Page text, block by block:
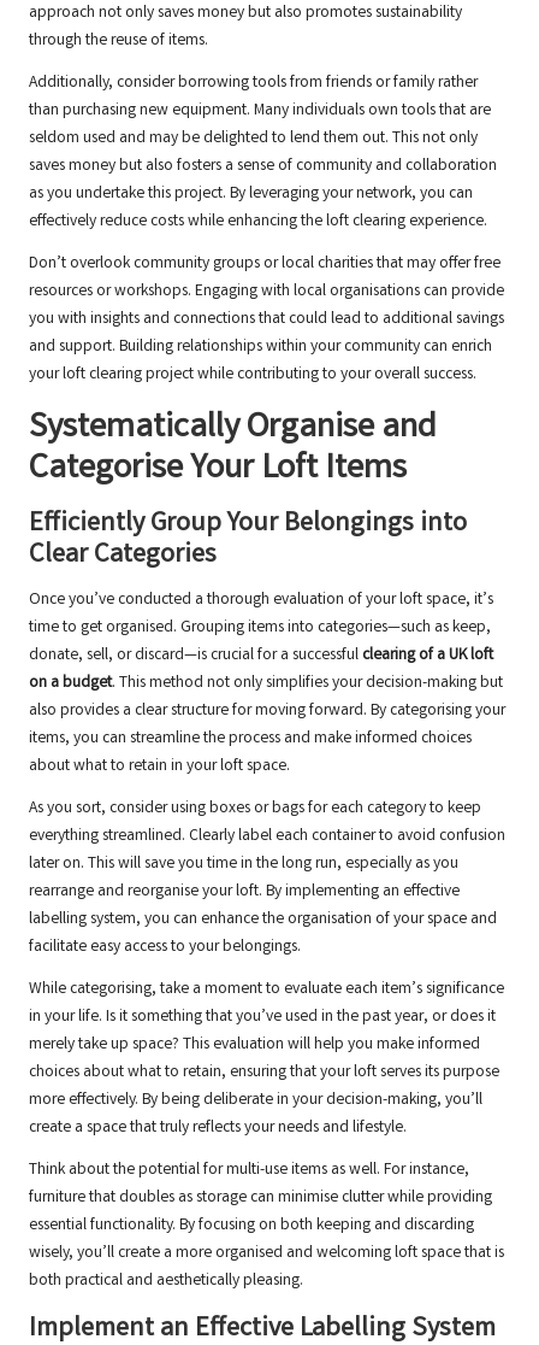
approach not only saves money but also promotes sustainability
through the reuse of items.
Additionally, consider borrowing tools from friends or family rather
than purchasing new equipment. Many individuals own tools that are
seldom used and may be delighted to lend them out. This not only
saves money but also fosters a sense of community and collaboration
as you undertake this project. By leveraging your network, you can
effectively reduce costs while enhancing the loft clearing experience.
Don’t overlook community groups or local charities that may offer free
resources or workshops. Engaging with local organisations can provide
you with insights and connections that could lead to additional savings
and support. Building relationships within your community can enrich
your loft clearing project while contributing to your overall success.
Systematically Organise and
Categorise Your Loft Items
Efficiently Group Your Belongings into
Clear Categories
Once you’ve conducted a thorough evaluation of your loft space, it’s
time to get organised. Grouping items into categories—such as keep,
donate, sell, or discard—is crucial for a successful clearing of a UK loft
on a budget. This method not only simplifies your decision-making but
also provides a clear structure for moving forward. By categorising your
items, you can streamline the process and make informed choices
about what to retain in your loft space.
As you sort, consider using boxes or bags for each category to keep
everything streamlined. Clearly label each container to avoid confusion
later on. This will save you time in the long run, especially as you
rearrange and reorganise your loft. By implementing an effective
labelling system, you can enhance the organisation of your space and
facilitate easy access to your belongings.
While categorising, take a moment to evaluate each item’s significance
in your life. Is it something that you’ve used in the past year, or does it
merely take up space? This evaluation will help you make informed
choices about what to retain, ensuring that your loft serves its purpose
more effectively. By being deliberate in your decision-making, you’ll
create a space that truly reflects your needs and lifestyle.
Think about the potential for multi-use items as well. For instance,
furniture that doubles as storage can minimise clutter while providing
essential functionality. By focusing on both keeping and discarding
wisely, you’ll create a more organised and welcoming loft space that is
both practical and aesthetically pleasing.
Implement an Effective Labelling System